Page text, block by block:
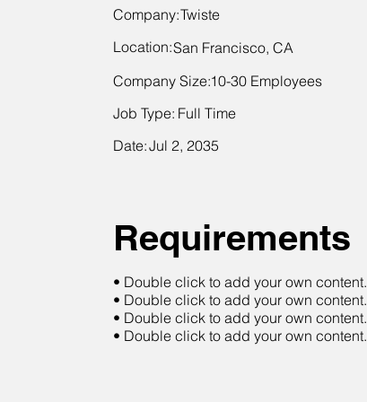
Company:Twiste
Location:San Francisco, CA
Company Size:10-30 Employees
Job Type: Full Time
Date:Jul 2, 2035
Requirements
• Double click to add your own content.
• Double click to add your own content.
• Double click to add your own content.
• Double click to add your own content.